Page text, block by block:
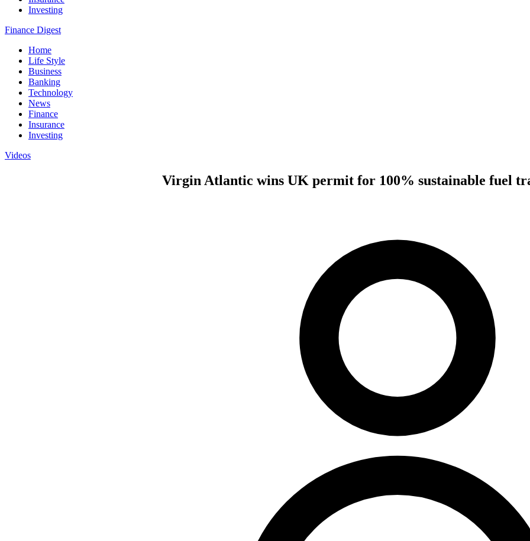
Investing
Finance Digest
Home
Life Style
Business
Banking
Technology
News
Finance
Insurance
Investing
Videos
Virgin Atlantic wins UK permit for 100% sustainable fuel